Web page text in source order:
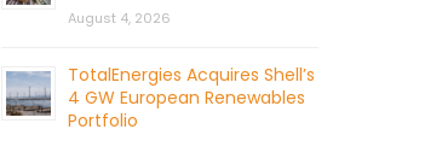
August 4, 2026
TotalEnergies Acquires Shell’s
4 GW European Renewables
Portfolio